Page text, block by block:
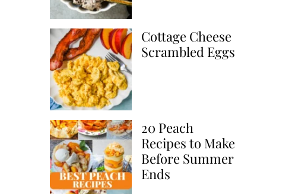
Cottage Cheese
Scrambled Eggs
20 Peach
Recipes to Make
Before Summer
Ends